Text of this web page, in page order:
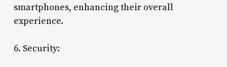
smartphones, enhancing their overall
experience.
6. Security: